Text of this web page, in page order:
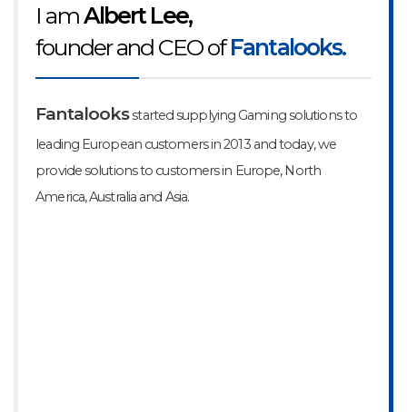
I amAlbert Lee,
founder and CEO ofFantalooks.
Fantalooksstarted supplying Gaming solutions to
leading European customers in 2013 and today, we
provide solutions to customers in Europe, North
America, Australia and Asia.